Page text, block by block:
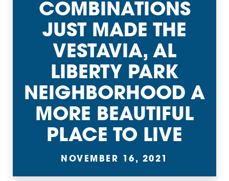
COMBINATIONS
JUST MADE THE
VESTAVIA, AL
LIBERTY PARK
NEIGHBORHOOD A
MORE BEAUTIFUL
PLACE TO LIVE
NOVEMBER 16, 2021